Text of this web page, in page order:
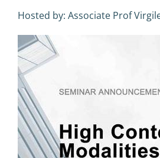
Hosted by: Associate Prof